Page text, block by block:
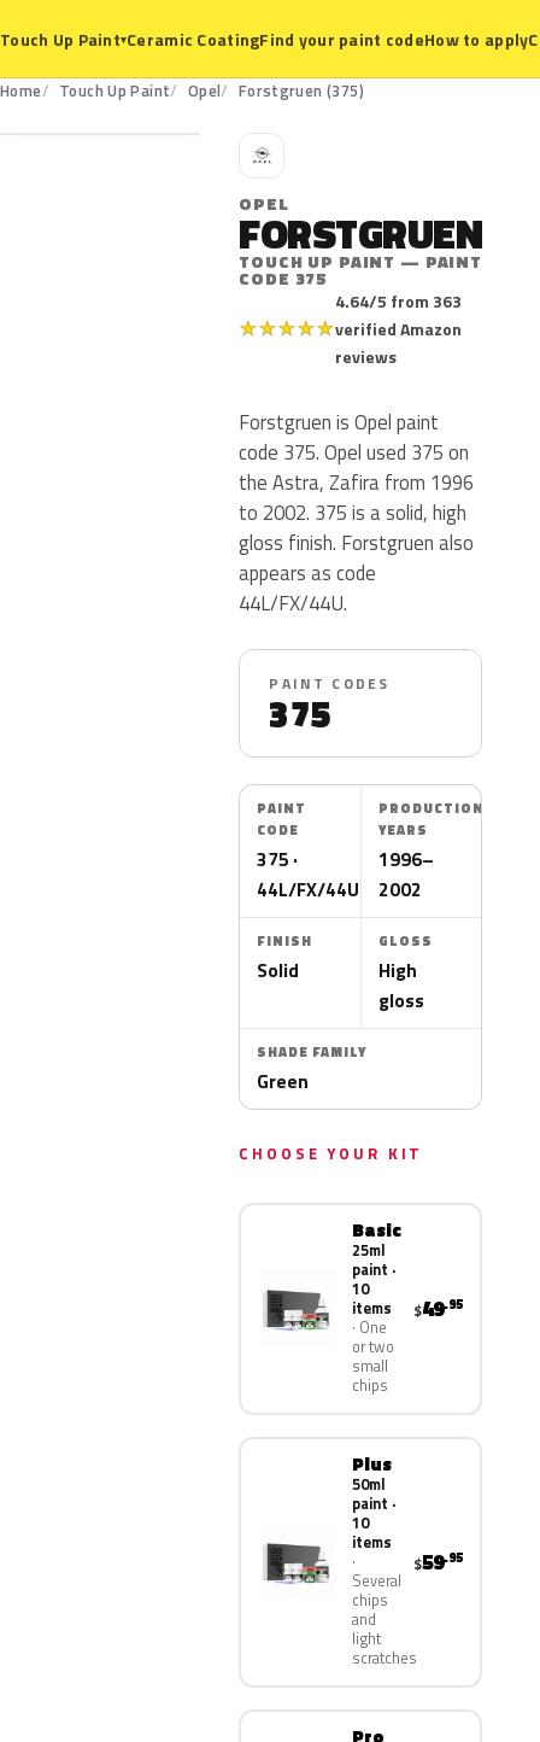
Touch Up Paint▾Ceramic CoatingFind your paint codeHow to apply
Home Touch Up Paint Opel Forstgruen (375)
375
O
OPEL
FORSTGRUEN
TOUCH UP PAINT — PAINT
CODE 375
★★★★★
4.64/5 from 363
verified Amazon
reviews
Forstgruen is Opel paint
code 375. Opel used 375 on
the Astra, Zafira from 1996
to 2002. 375 is a solid, high
gloss finish. Forstgruen also
appears as code
44L/FX/44U.
PAINT CODES
375
PAINT
CODE
375 ·
44L/FX/44U
PRODUCTION
YEARS
1996–
2002
FINISH
Solid
GLOSS
High
gloss
SHADE FAMILY
Green
CHOOSE YOUR KIT
Basic
25ml
paint ·
10
items
One
or two
small
chips
$49.95
Plus
50ml
paint ·
10
items
Several
chips
and
light
scratches
$59.95